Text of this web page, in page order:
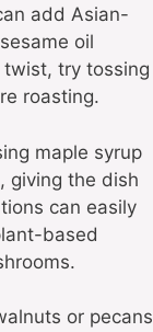
add Asian-
oil
twist, try tossing
roasting.
maple syrup
giving the dish
can easily
based
or pecans